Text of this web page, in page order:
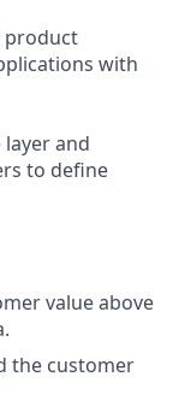
product
with
and
to define
value above
the customer